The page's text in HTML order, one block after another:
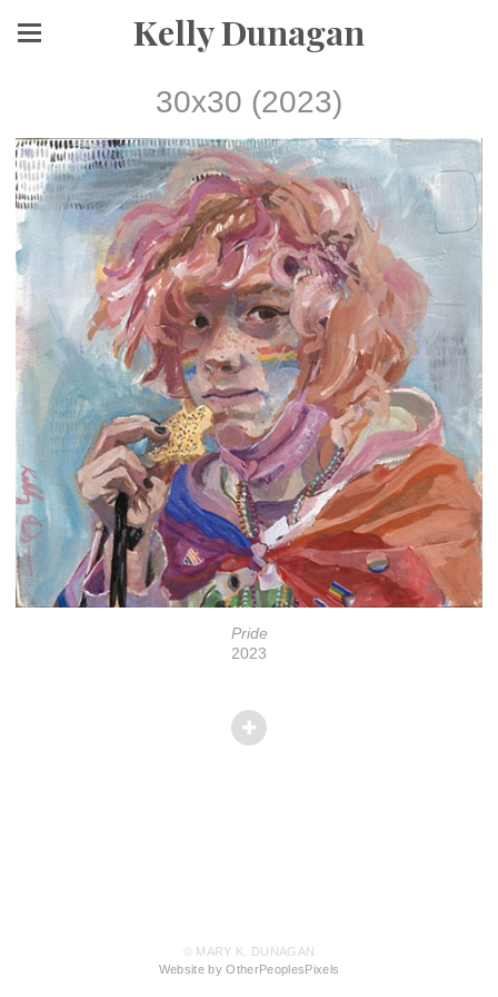
Kelly Dunagan
30x30 (2023)
Pride
2023
© MARY K. DUNAGAN
Website by OtherPeoplesPixels